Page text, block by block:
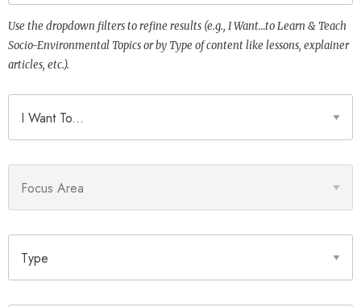
Use the dropdown filters to refine results (e.g., I Want…to Learn & Teach
Socio-Environmental Topics or by Type of content like lessons, explainer
articles, etc.).